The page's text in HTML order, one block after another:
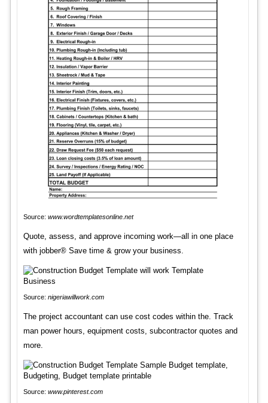
Source: www.wordtemplatesonline.net
Quote, assess, and approve incoming work—all in one place
with jobber® Save time & grow your business.
Source: nigeriawillwork.com
The project accountant can use cost codes within the. Track
man power hours, equipment costs, subcontractor quotes and
more.
Source: www.pinterest.com